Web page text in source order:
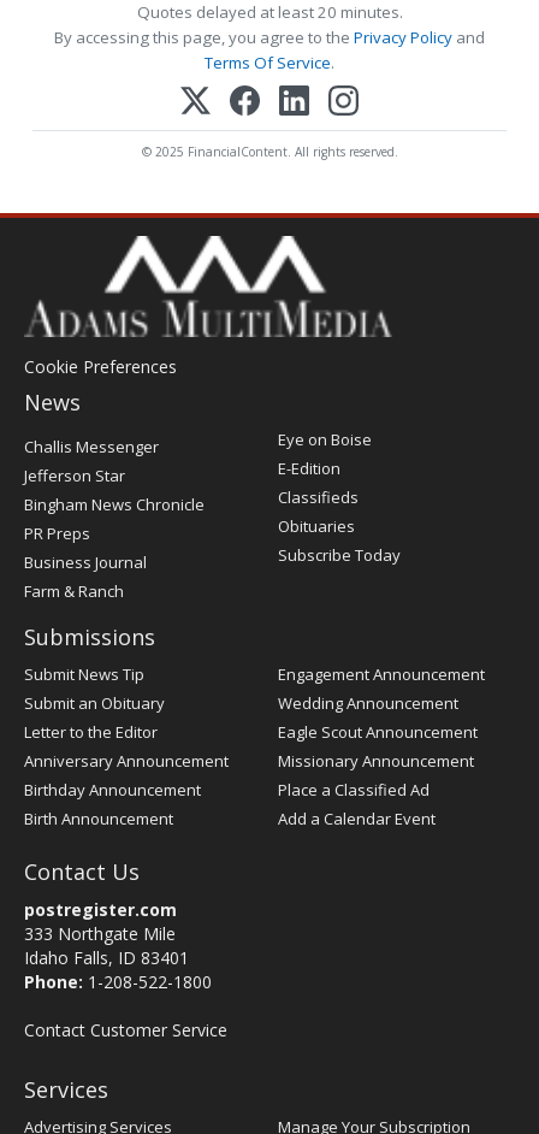
Quotes delayed at least 20 minutes.
By accessing this page, you agree to the Privacy Policy and
Terms Of Service.
© 2025 FinancialContent. All rights reserved.
Cookie Preferences
News
Post
Register
Challis Messenger
Jefferson Star
Bingham News Chronicle
PR Preps
Business Journal
Farm & Ranch
Eye on Boise
E-Edition
Classifieds
Obituaries
Subscribe Today
Submissions
Submit News Tip
Submit an Obituary
Letter to the Editor
Anniversary Announcement
Birthday Announcement
Birth Announcement
Engagement Announcement
Wedding Announcement
Eagle Scout Announcement
Missionary Announcement
Place a Classified Ad
Add a Calendar Event
Contact Us
postregister.com
333 Northgate Mile
Idaho Falls, ID 83401
Phone: 1-208-522-1800
Contact Customer Service
Services
Advertising Services Manage Your Subscription